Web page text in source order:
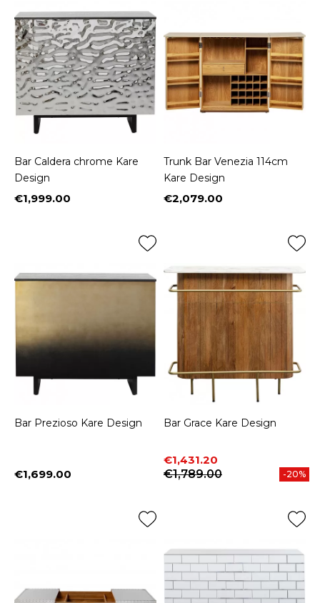
Bar Caldera chrome Kare
Design
Price
€1,999.00
Trunk Bar Venezia 114cm
Kare Design
Price
€2,079.00
Bar Prezioso Kare Design
Price
€1,699.00
Bar Grace Kare Design
Price
€1,431.20
Regular price
€1,789.00
-20%